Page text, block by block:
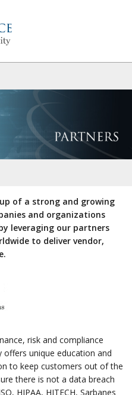
of a strong and growing
and organizations
leveraging our partners
to deliver vendor,
risk and compliance
unique education and
to keep customers out of the
there is not a data breach
HIPAA, HITECH, Sarbanes